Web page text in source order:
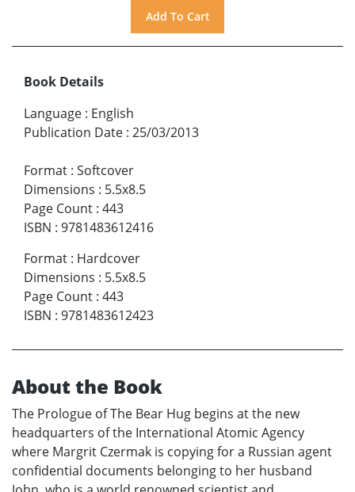
Book Details
Language : English
Publication Date : 25/03/2013
Format : Softcover
Dimensions : 5.5x8.5
Page Count : 443
ISBN : 9781483612416
Format : Hardcover
Dimensions : 5.5x8.5
Page Count : 443
ISBN : 9781483612423
About the Book
The Prologue of The Bear Hug begins at the new
headquarters of the International Atomic Agency
where Margrit Czermak is copying for a Russian agent
confidential documents belonging to her husband